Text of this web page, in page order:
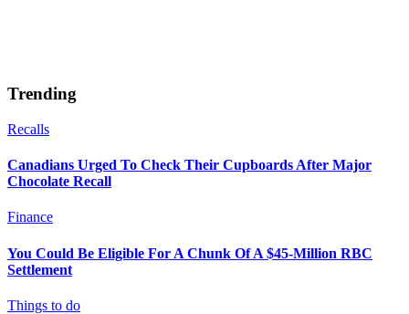
Trending
Recalls
Canadians Urged To Check Their Cupboards After Major
Chocolate Recall
Finance
You Could Be Eligible For A Chunk Of A $45-Million RBC
Settlement
Things to do